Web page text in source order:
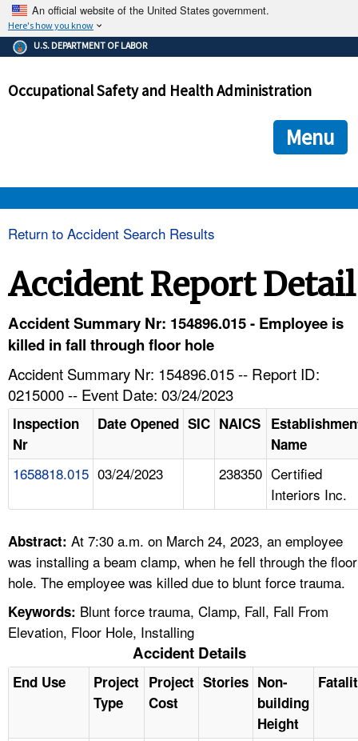
An official website of the United States government.
Here's how you know
The .gov means it's official.
Federal government websites often end in .gov or .mil. Before
government site.
ensures that you are connecting to the official
and that any information you provide is encrypted and
U.S. DEPARTMENT OF LABOR
Occupational Safety and Health Administration
Menu
HELP AND RESOURCES
FAQ
A TO Z INDEX
LANGUAGES
Return to Accident Search Results
Accident Report Detail
Accident Summary Nr: 154896.015 - Employee is
killed in fall through floor hole
Accident Summary Nr: 154896.015 -- Report ID:
0215000 -- Event Date: 03/24/2023
Inspection
Nr
Date Opened SIC NAICS
Name
1658818.015 03/24/2023 238350 Certified
Interiors Inc.
Abstract: At 7:30 a.m. on March 24, 2023, an employee
was installing a beam clamp, when he fell through the floor
hole. The employee was killed due to blunt force trauma.
Keywords: Blunt force trauma, Clamp, Fall, Fall From
Elevation, Floor Hole, Installing
Accident Details
End Use
Project
Type
Project
Cost
Stories Non-
building
Height